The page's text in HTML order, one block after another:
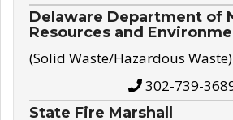
Delaware Department of
Resources and
(Solid Waste/Hazardous Waste)
302-739-
State Fire Marshall